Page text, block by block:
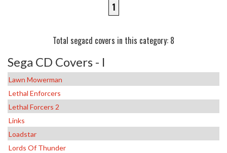
1
Total segacd covers in this category: 8
Sega CD Covers - l
Lawn Mowerman
Lethal Enforcers
Lethal Forcers 2
Links
Loadstar
Lords Of Thunder